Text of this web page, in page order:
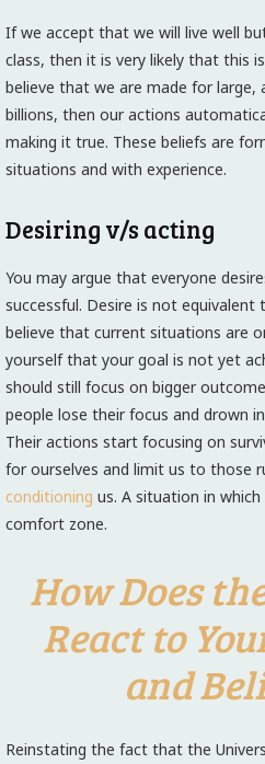
If we accept that we will live well
class, then it is very likely that this
believe that we are made for large,
billions, then our actions
making it true. These beliefs are
situations and with experience.
Desiring v/s acting
You may argue that everyone
successful. Desire is not equivalent
believe that current situations are
yourself that your goal is not yet
should still focus on bigger
people lose their focus and drown
Their actions start focusing on
for ourselves and limit us to those
conditioning us. A situation in
comfort zone.
How Does
React to
and
Reinstating the fact that the